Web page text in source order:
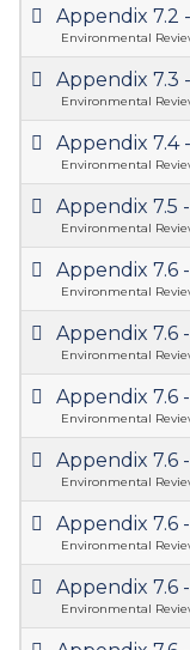
Appendix 7.2
Environmental
Appendix
Environmental
Appendix
Environmental
Appendix
Environmental
Appendix 7.6
Environmental
Appendix 7.6
Environmental
Appendix 7.6
Environmental
Appendix 7.6
Environmental
Appendix 7.6
Environmental
Appendix 7.6
Environmental